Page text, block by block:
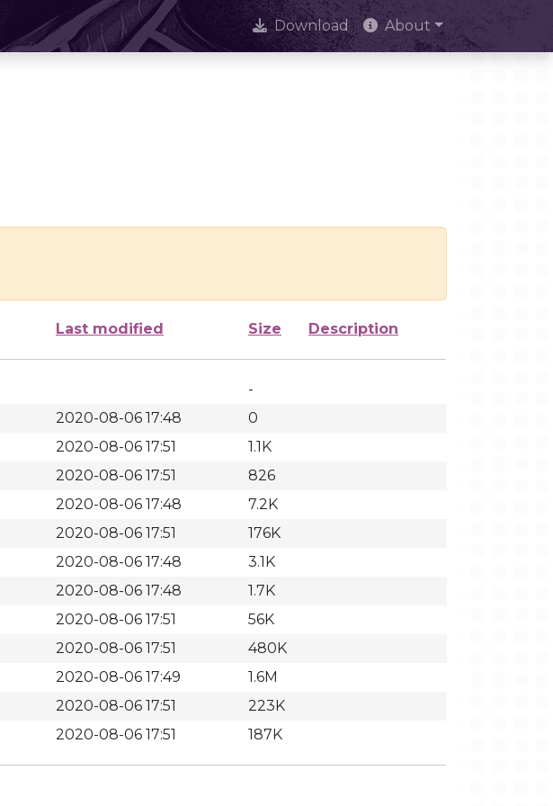
Download About
Last modified Size Description
-
2020-08-06 17:48
0
2020-08-06 17:51
1.1K
2020-08-06 17:51
826
2020-08-06 17:48
7.2K
2020-08-06 17:51
176K
2020-08-06 17:48
3.1K
2020-08-06 17:48
1.7K
2020-08-06 17:51
56K
2020-08-06 17:51
480K
2020-08-06 17:49
1.6M
2020-08-06 17:51
223K
2020-08-06 17:51 187K